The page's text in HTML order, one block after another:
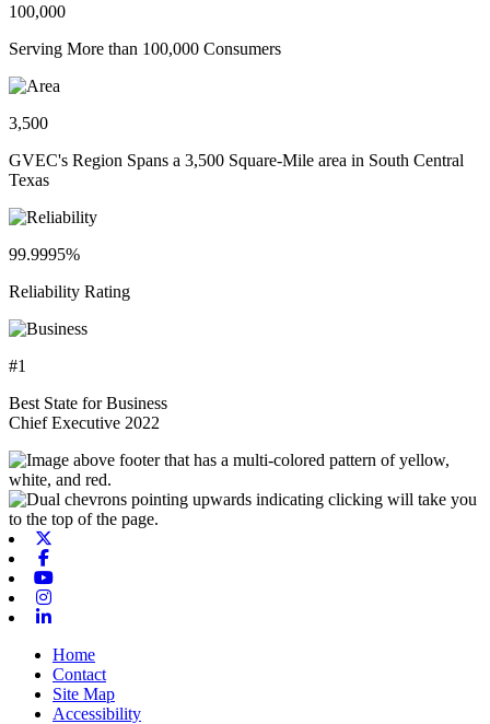
100,000
Serving More than 100,000 Consumers
3,500
GVEC's Region Spans a 3,500 Square-Mile area in South Central
Texas
99.9995%
Reliability Rating
#1
Best State for Business
Chief Executive 2022
Home
Contact
Site Map
Accessibility